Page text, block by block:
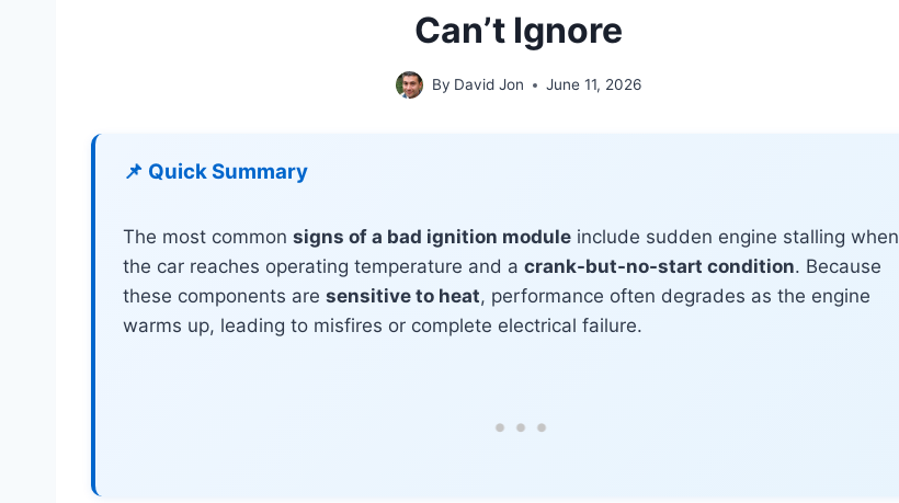
Can’t Ignore
By David Jon June 11, 2026
📌 Quick Summary
The most common signs of a bad ignition module include sudden engine stalling when
the car reaches operating temperature and a crank-but-no-start condition. Because
these components are sensitive to heat, performance often degrades as the engine
warms up, leading to misfires or complete electrical failure.